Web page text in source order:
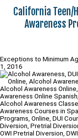
California Teen/
Awareness
Exceptions to Minimum
1, 2016